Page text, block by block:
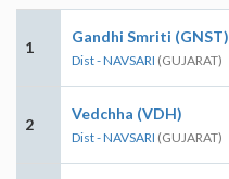
1
Gandhi Smriti (GNST)
Dist - NAVSARI (GUJARAT)
2
Vedchha (VDH)
Dist - NAVSARI (GUJARAT)